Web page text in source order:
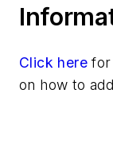
ROSAs
Click here for
on how to